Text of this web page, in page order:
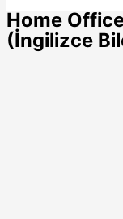
Home
(İngilizce